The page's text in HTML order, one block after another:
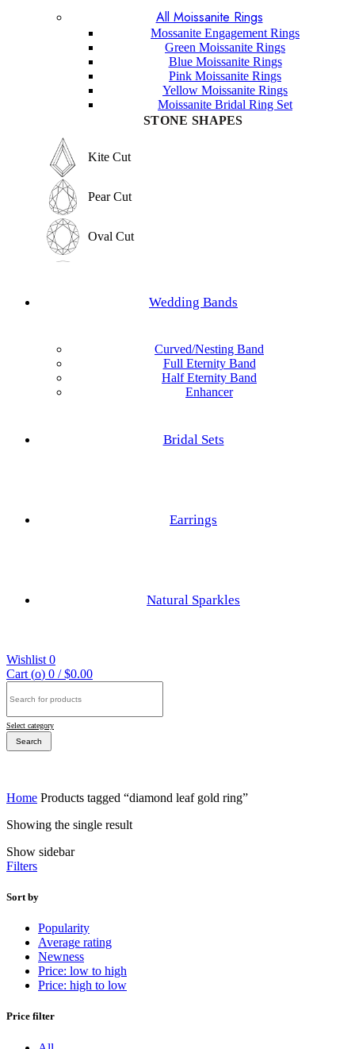
Marquise Cut
Hexagon Cut
Hexagon Cut
Princess Cut
Baguette Cut
Elongated cushion Cut
Cushion Cut
Asscher Cut
Nature Inspired Rings
All Moissanite Rings
Mossanite Engagement Rings
Green Moissanite Rings
Blue Moissanite Rings
Pink Moissanite Rings
Yellow Moissanite Rings
Moissanite Bridal Ring Set
STONE SHAPES
Kite Cut
Pear Cut
Oval Cut
Marquise Cut
Elongated cushion Cut
Asscher Cut
Trilliant Cut
Wedding Bands
Curved/Nesting Band
Full Eternity Band
Half Eternity Band
Enhancer
Bridal Sets
Earrings
Natural Sparkles
Wishlist 0
Cart (o) 0 / $0.00
for:
Select category
Search
Home Products tagged “diamond leaf gold ring”
Showing the single result
Show sidebar
Filters
Sort by
Popularity
Average rating
Newness
Price: low to high
Price: high to low
Price filter